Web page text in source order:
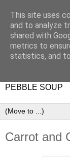
PEBBLE SOUP
Carrot and
This site uses
and to analyze
shared with
metrics to
statistics, and